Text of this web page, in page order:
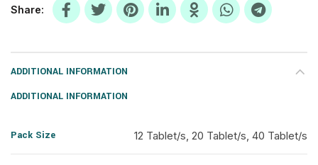
Share
ADDITIONAL INFORMATION
ADDITIONAL INFORMATION
Pack Size 12 Tablet/s, 20 Tablet/s, 40 Tablet/s